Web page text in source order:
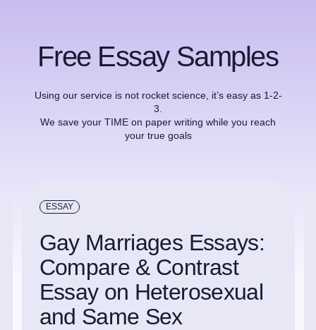
Free Essay Samples
Using our service is not rocket science, it’s easy as 1-2-
3.
We save your TIME on paper writing while you reach
your true goals
ESSAY
Gay Marriages Essays:
Compare & Contrast
Essay on Heterosexual
and Same Sex